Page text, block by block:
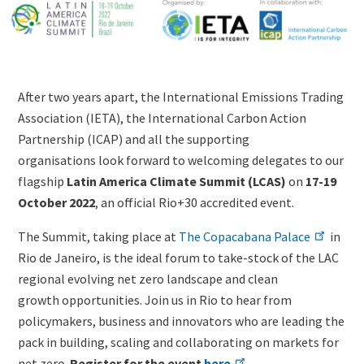
(duplicate
(duplicate
Image)
Content
After two years apart, the International Emissions Trading
Association (IETA), the International Carbon Action
Partnership (ICAP) and all the supporting
organisations look forward to welcoming delegates to our
flagship Latin America Climate Summit (LCAS) on 17-19
October 2022, an official Rio+30 accredited event.
The Summit, taking place at The Copacabana Palace
in
Rio de Janeiro, is the ideal forum to take-stock of the LAC
regional evolving net zero landscape and clean
growth opportunities. Join us in Rio to hear from
policymakers, business and innovators who are leading the
pack in building, scaling and collaborating on markets for